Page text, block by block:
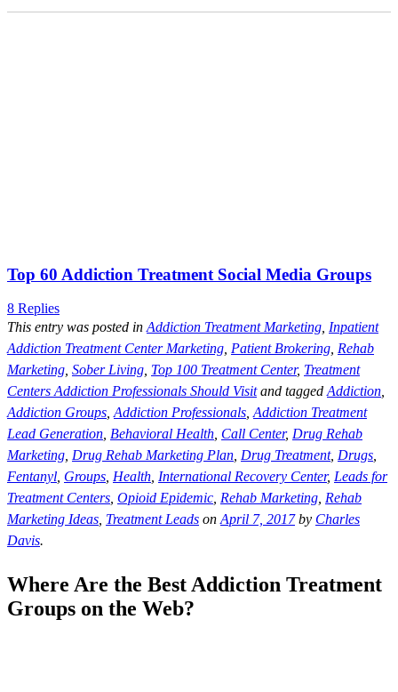
Top 60 Addiction Treatment Social Media Groups
8 Replies
This entry was posted inAddiction Treatment Marketing, Inpatient
Addiction Treatment Center Marketing, Patient Brokering, Rehab
Marketing, Sober Living, Top 100 Treatment Center, Treatment
Centers Addiction Professionals Should Visitand taggedAddiction,
Addiction Groups,Addiction Professionals,Addiction Treatment
Lead Generation, Behavioral Health, Call Center, Drug Rehab
Marketing, Drug Rehab Marketing Plan, Drug Treatment, Drugs,
Fentanyl, Groups, Health, International Recovery Center, Leads for
Treatment Centers, Opioid Epidemic, Rehab Marketing, Rehab
Marketing Ideas, Treatment Leads onApril 7, 2017by Charles
Davis.
Where Are the Best Addiction Treatment
Groups on the Web?